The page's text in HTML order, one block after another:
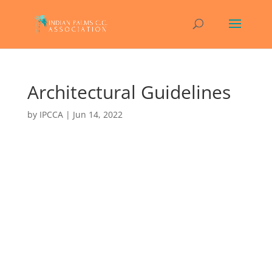
Architectural Guidelines
by IPCCA| Jun 14, 2022